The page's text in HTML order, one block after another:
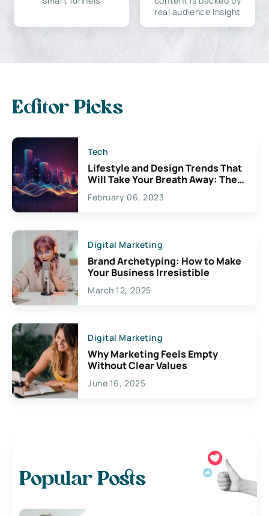
real audience insight
Editor Picks
Tech
Lifestyle and Design Trends That
Will Take Your Breath Away: The
Exciting Possibilities For
Creativity
February 06, 2023
Digital Marketing
Brand Archetyping: How to Make
Your Business Irresistible
March 12, 2025
Digital Marketing
Why Marketing Feels Empty
Without Clear Values
June 16, 2025
Popular Posts